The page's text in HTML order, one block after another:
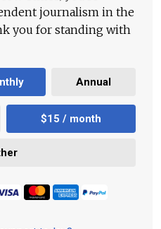
journalism in the
you for standing with
Annual
$15 / month